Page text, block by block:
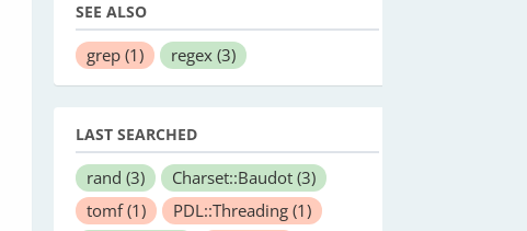
SEE ALSO
grep (1) regex (3)
LAST SEARCHED
rand (3) Charset::Baudot (3)
tomf(1) PDL::Threading (1)